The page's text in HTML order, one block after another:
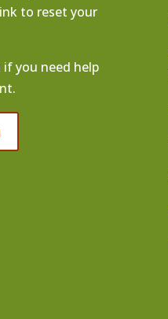
to reset your
if you need help